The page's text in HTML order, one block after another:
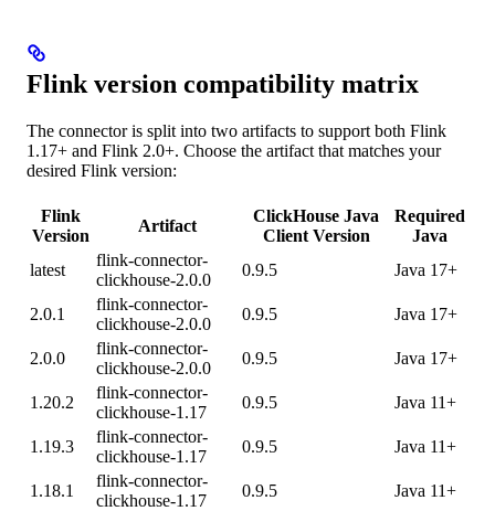
Flink version compatibility matrix
The connector is split into two artifacts to support both Flink
1.17+ and Flink 2.0+. Choose the artifact that matches your
desired Flink version:
Flink
Version
Artifact
ClickHouse Java
Client Version
Required
Java
latest
flink-connector-
clickhouse-2.0.0
0.9.5 Java 17+
2.0.1
flink-connector-
clickhouse-2.0.0
0.9.5 Java 17+
2.0.0
flink-connector-
clickhouse-2.0.0
0.9.5 Java 17+
1.20.2
flink-connector-
clickhouse-1.17
0.9.5 Java 11+
1.19.3
flink-connector-
clickhouse-1.17
0.9.5 Java 11+
1.18.1
flink-connector-
clickhouse-1.17
0.9.5 Java 11+